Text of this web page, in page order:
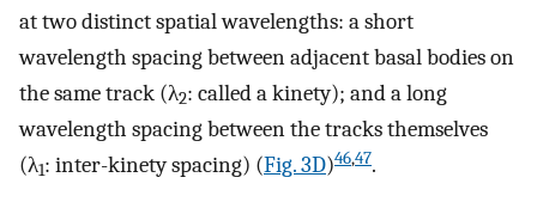
at two distinct spatial wavelengths: a short
wavelength spacing between adjacent basal bodies on
the same track (λ2: called a kinety); and a long
wavelength spacing between the tracks themselves
(λ1: inter-kinety spacing) (Fig. 3D)46,47.